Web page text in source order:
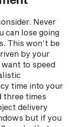
Never
can lose going
This won’t be
by your
to speed
time into your
three times
delivery
but if you